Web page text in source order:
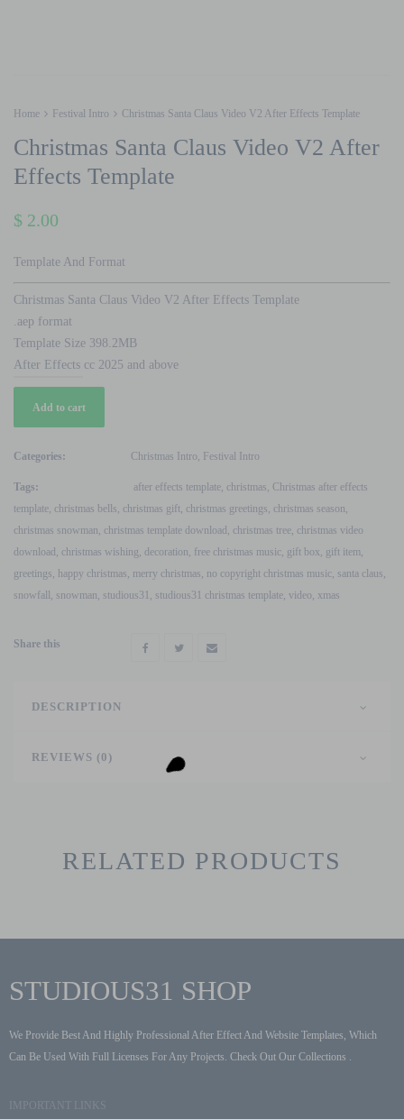
Home Festival Intro Christmas Santa Claus Video V2 After Effects Template
Christmas Santa Claus Video V2 After
Effects Template
$ 2.00
Template And Format
Christmas Santa Claus Video V2 After Effects Template
.aep format
Template Size 398.2MB
After Effects cc 2025 and above
Christmas
Santa
Claus
Video
After
Effects
Add to cart
Categories: Christmas Intro, Festival Intro
Tags: after effects template, christmas, Christmas after effects
template, christmas bells, christmas gift, christmas greetings, christmas season,
christmas snowman, christmas template download , christmas tree, christmas video
download , christmas wishing, decoration, free christmas music, gift box, gift item,
greetings, happy christmas, merry christmas, no copyright christmas music, santa claus,
snowfall , snowman, studious31 , studious31 christmas template, video, xmas
Share this
DESCRIPTION
REVIEWS (0)
RELATED PRODUCTS
STUDIOUS31 SHOP
We Provide Best And Highly Professional After Effect And Website Templates, Which
Can Be Used With Full Licenses For Any Projects. Check Out Our Collections .
IMPORTANT LINKS